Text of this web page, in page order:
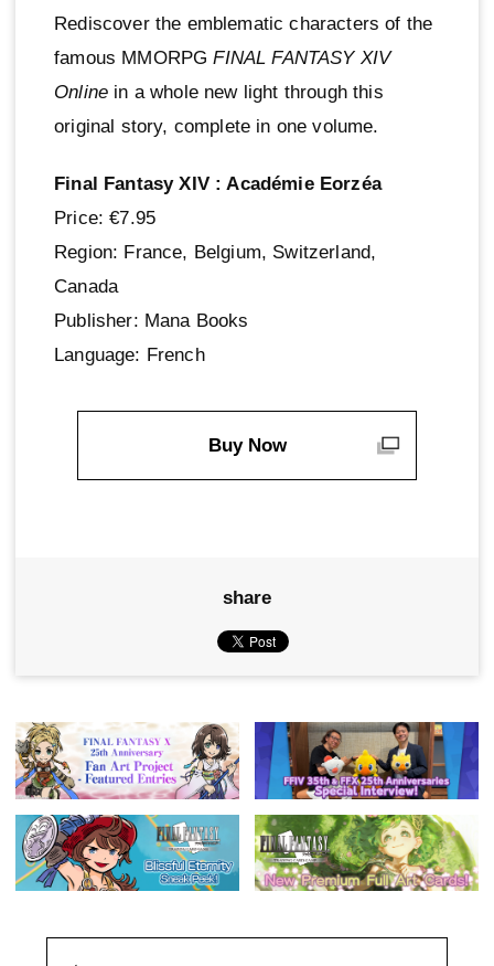
Rediscover the emblematic characters of the
famous MMORPGFINAL FANTASY XIV
Online in a whole new light through this
original story, complete in one volume.
Final Fantasy XIV : Académie Eorzéa
Price: €7.95
Region: France, Belgium, Switzerland,
Canada
Publisher: Mana Books
Language: French
Buy Now
share